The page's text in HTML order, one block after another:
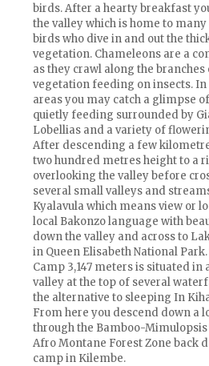
birds. After a hearty breakfast
the valley which is home to
birds who dive in and out the
vegetation. Chameleons are a
as they crawl along the
vegetation feeding on insects. In
areas you may catch a glimpse
quietly feeding surrounded by
Lobellias and a variety of
After descending a few
two hundred metres height to a
overlooking the valley before
several small valleys and
Kyalavula which means view or
local Bakonzo language with
down the valley and across to
in Queen Elisabeth National
Camp 3,147 meters is situated in
valley at the top of several
the alternative to sleeping In
From here you descend down a
through the Bamboo-Mimulopsis
Afro Montane Forest Zone back
camp in Kilembe.